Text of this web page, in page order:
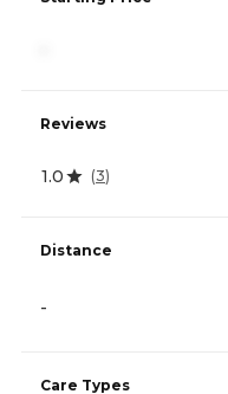
Reviews
1.0 (3)
Distance
-
Care Types